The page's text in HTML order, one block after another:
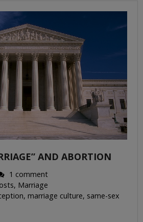
AND ABORTION
1 comment
, Marriage
, marriage culture, same-sex